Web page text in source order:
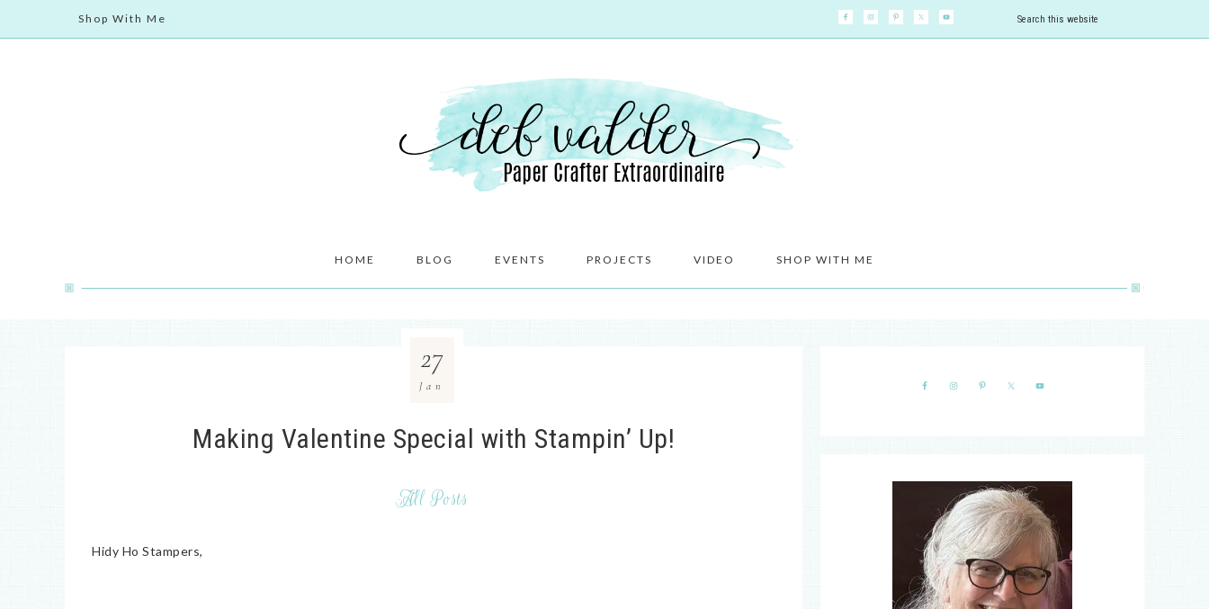
Shop With Me
HOME BLOG EVENTS PROJECTS VIDEO SHOP WITH ME
Making Valentine Special with Stampin’ Up!
All Posts
27
Jan
Hidy Ho Stampers,